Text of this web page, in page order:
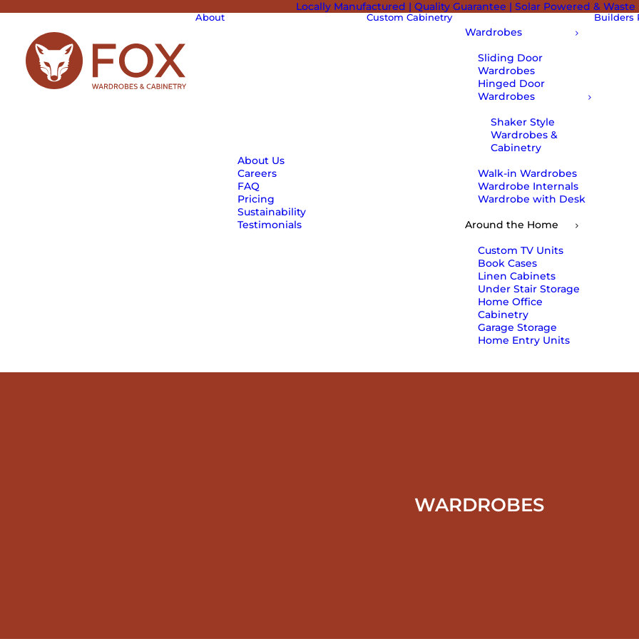
Locally Manufactured | Quality Guarantee | Solar Powered & Waste
About
About Us
Careers
FAQ
Pricing
Sustainability
Testimonials
Custom Cabinetry
Wardrobes
Sliding Door
Wardrobes
Hinged Door
Wardrobes
Shaker Style
Wardrobes &
Cabinetry
Walk-in Wardrobes
Wardrobe Internals
Wardrobe with Desk
Around the Home
Custom TV Units
Book Cases
Linen Cabinets
Under Stair Storage
Home Office
Cabinetry
Garage Storage
Home Entry Units
Builders
WARDROBES